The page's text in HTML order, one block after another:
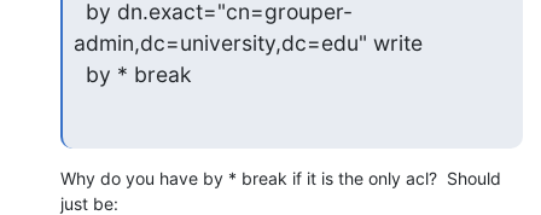
admin,dc=university,dc=edu" write
  by * break
Why do you have by * break if it is the only acl?  Should
just be: